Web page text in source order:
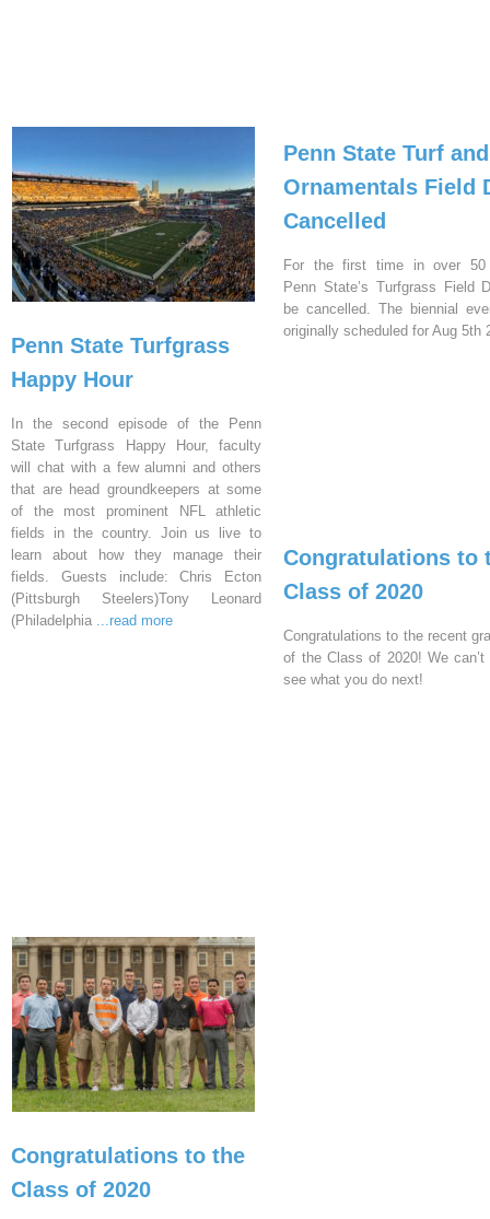
Penn State Turfgrass
Happy Hour
In the second episode of the Penn
State Turfgrass Happy Hour, faculty
will chat with a few alumni and others
that are head groundkeepers at some
of the most prominent NFL athletic
fields in the country. Join us live to
learn about how they manage their
fields. Guests include: Chris Ecton
(Pittsburgh Steelers)Tony Leonard
(Philadelphia ...read more
Penn State Turf and
Ornamentals Field
Cancelled
For the first time in over 50
Penn State’s Turfgrass Field
be cancelled. The biennial
originally scheduled for Aug 5th
Congratulations to
Class of 2020
Congratulations to the recent
of the Class of 2020! We
see what you do next!
Congratulations to the
Class of 2020